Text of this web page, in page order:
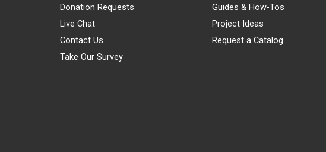
Donation Requests
Live Chat
Contact Us
Take Our Survey
Guides & How-Tos
Project Ideas
Request a Catalog